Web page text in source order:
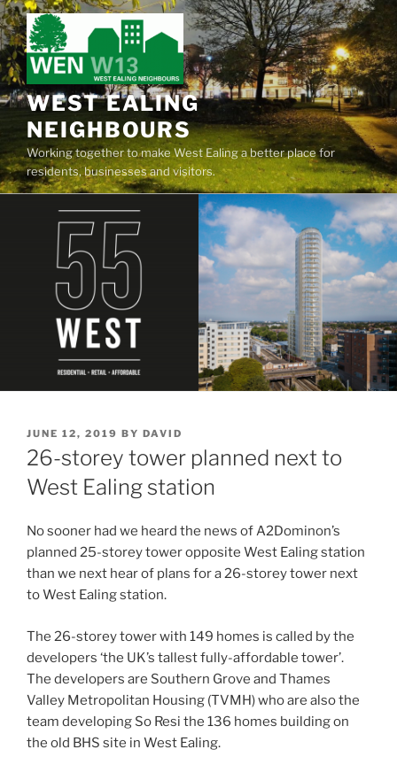
Skip
to
content
WEST EALING
NEIGHBOURS
Working together to make West Ealing a better place for
residents, businesses and visitors.
POSTED
ON
JUNE 12, 2019 BY DAVID
26-storey tower planned next to
West Ealing station
No sooner had we heard the news of A2Dominon’s
planned 25-storey tower opposite West Ealing station
than we next hear of plans for a 26-storey tower next
to West Ealing station.
The 26-storey tower with 149 homes is called by the
developers ‘the UK’s tallest fully-affordable tower’.
The developers are Southern Grove and Thames
Valley Metropolitan Housing (TVMH) who are also the
team developing So Resi the 136 homes building on
the old BHS site in West Ealing.